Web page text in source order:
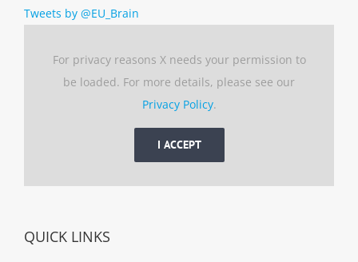
Tweets by @EU_Brain
For privacy reasons X needs your permission to
be loaded. For more details, please see our
Privacy Policy.
I ACCEPT
QUICK LINKS